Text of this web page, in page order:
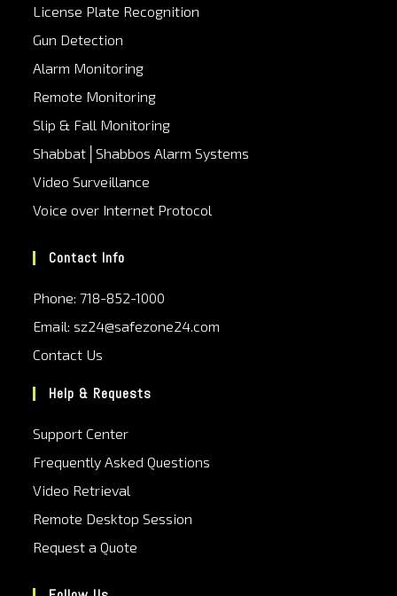
License Plate Recognition
Gun Detection
Alarm Monitoring
Remote Monitoring
Slip & Fall Monitoring
Shabbat│Shabbos Alarm Systems
Video Surveillance
Voice over Internet Protocol
Contact Info
Phone: 718-852-1000
Email: sz24@safezone24.com
Contact Us
Help & Requests
Support Center
Frequently Asked Questions
Video Retrieval
Remote Desktop Session
Request a Quote